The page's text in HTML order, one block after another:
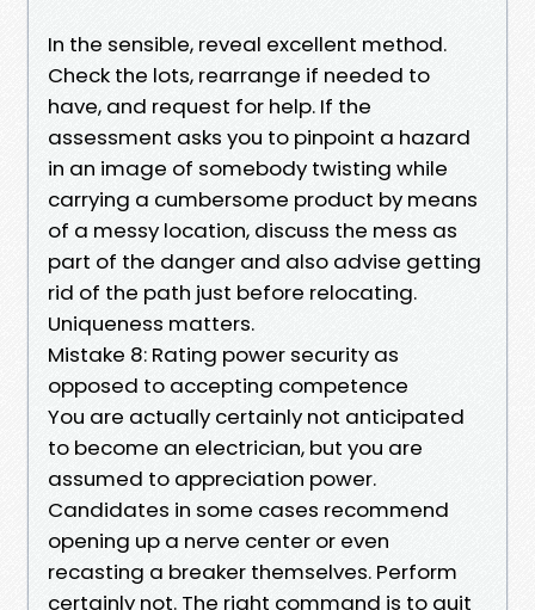
In the sensible, reveal excellent method.
Check the lots, rearrange if needed to
have, and request for help. If the
assessment asks you to pinpoint a hazard
in an image of somebody twisting while
carrying a cumbersome product by means
of a messy location, discuss the mess as
part of the danger and also advise getting
rid of the path just before relocating.
Uniqueness matters.
Mistake 8: Rating power security as
opposed to accepting competence
You are actually certainly not anticipated
to become an electrician, but you are
assumed to appreciation power.
Candidates in some cases recommend
opening up a nerve center or even
recasting a breaker themselves. Perform
certainly not. The right command is to quit